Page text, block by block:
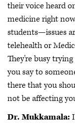
their voice heard
medicine right
students—issues
telehealth or
They're busy
you say to
there that you
not be affecting
Dr. Mukkamala: